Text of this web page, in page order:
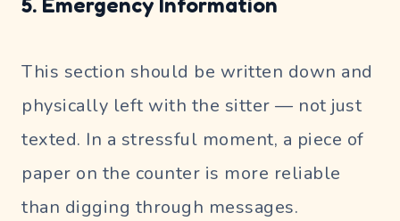
5. Emergency Information
This section should be written down and
physically left with the sitter — not just
texted. In a stressful moment, a piece of
paper on the counter is more reliable
than digging through messages.